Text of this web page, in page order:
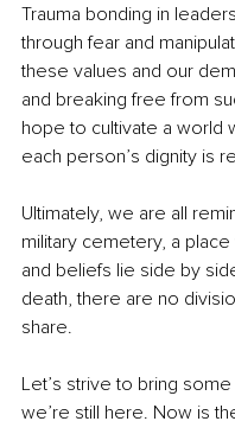
Trauma bonding in
through fear and
these values and our
and breaking free from
hope to cultivate a world
each person’s dignity is
Ultimately, we are all
military cemetery, a
and beliefs lie side by
death, there are no
share.
Let’s strive to bring
we’re still here. Now is